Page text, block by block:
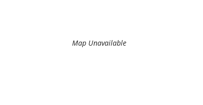
Map Unavailable